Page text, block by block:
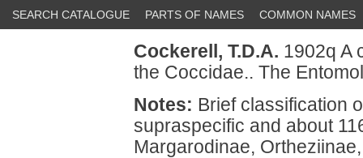
SEARCH CATALOGUE PARTS OF NAMES COMMON NAMES
Cockerell, T.D.A. 1902q A
the Coccidae.. The
Notes: Brief classification
supraspecific and about
Margarodinae,